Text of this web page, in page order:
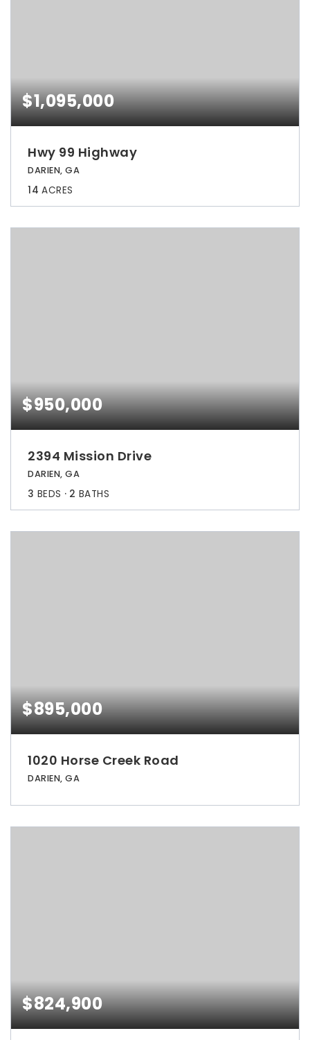
$1,095,000
Hwy 99 Highway
DARIEN, GA
14 ACRES
$950,000
2394 Mission Drive
DARIEN, GA
3 BEDS 2 BATHS
$895,000
1020 Horse Creek Road
DARIEN, GA
$824,900